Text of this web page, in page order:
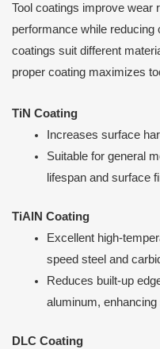
Tool coatings improve wear
performance while
coatings suit different
proper coating maximizes
TiN Coating
Increases surface
Suitable for general
lifespan and surface
TiAlN Coating
Excellent high-
speed steel and
Reduces built-up
aluminum, enhancing
DLC Coating